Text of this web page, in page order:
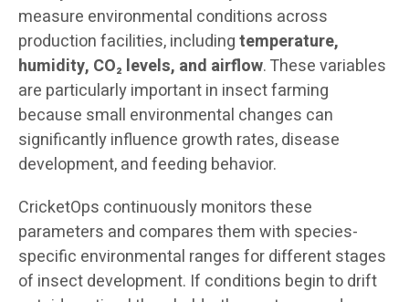
measure environmental conditions across
production facilities, includingtemperature,
humidity, CO₂ levels, and airflow. These variables
are particularly important in insect farming
because small environmental changes can
significantly influence growth rates, disease
development, and feeding behavior.
CricketOps continuously monitors these
parameters and compares them with species-
specific environmental ranges for different stages
of insect development. If conditions begin to drift